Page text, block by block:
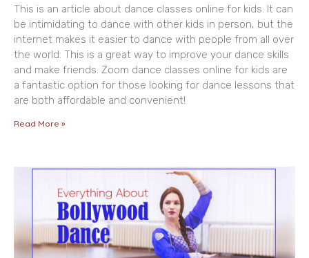
This is an article about dance classes online for kids. It can
be intimidating to dance with other kids in person, but the
internet makes it easier to dance with people from all over
the world. This is a great way to improve your dance skills
and make friends. Zoom dance classes online for kids are
a fantastic option for those looking for dance lessons that
are both affordable and convenient!
Read More »